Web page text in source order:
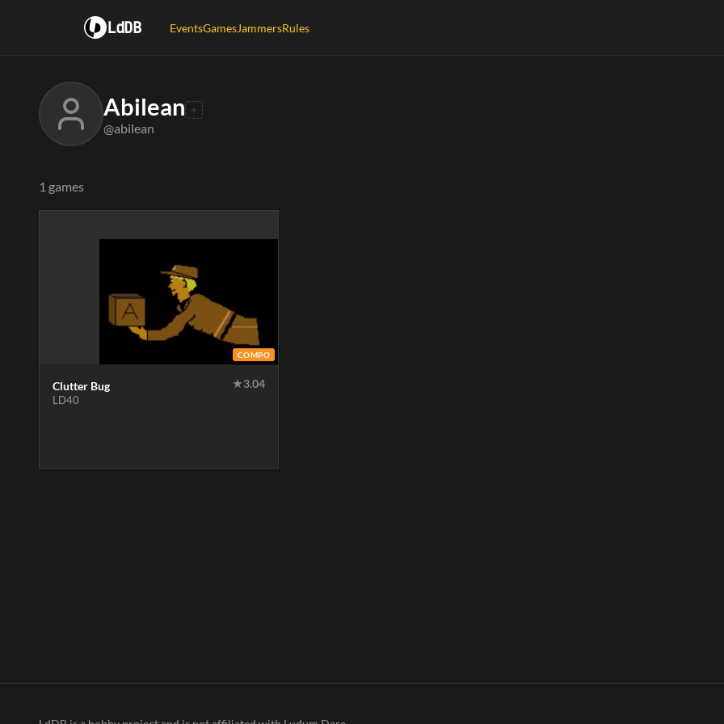
LdDB EventsGamesJammersRules
Abilean
@abilean
1 games
COMPO
Clutter Bug ★3.04
LD40